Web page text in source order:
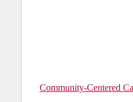
Community-Centered